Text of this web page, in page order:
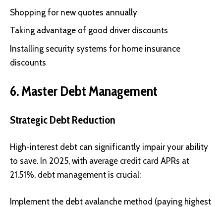
Shopping for new quotes annually
Taking advantage of good driver discounts
Installing security systems for home insurance
discounts
6. Master Debt Management
Strategic Debt Reduction
High-interest debt can significantly impair your ability
to save. In 2025, with average credit card APRs at
21.51%, debt management is crucial:
Implement the debt avalanche method (paying highest